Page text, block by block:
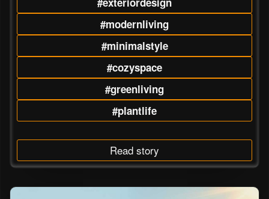
#modernliving
#minimalstyle
#cozyspace
#greenliving
#plantlife
Read story